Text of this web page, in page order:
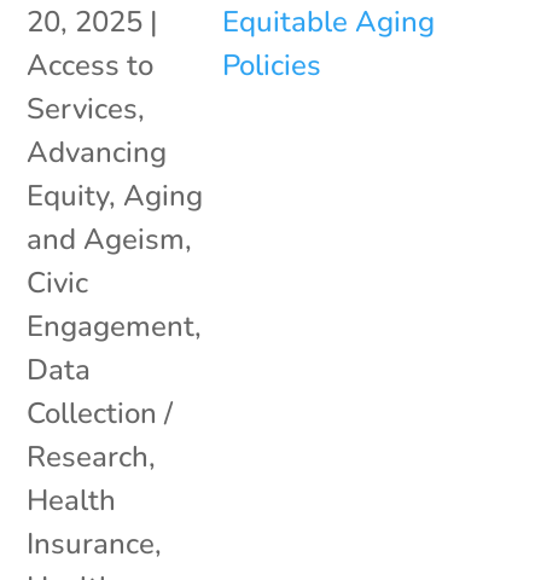
20, 2025 |
Access to
Services,
Advancing
Equity, Aging
and Ageism,
Civic
Engagement,
Data
Collection /
Research,
Health
Insurance,